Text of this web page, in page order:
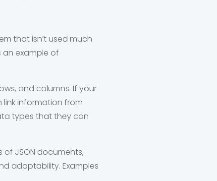
that isn’t used much
an example of
and columns. If your
information from
types that they can
JSON documents,
adaptability. Examples